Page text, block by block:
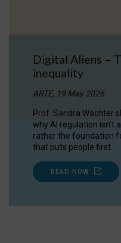
Digital Aliens –
inequality
ARTE, 19 May 2026
Prof. Sandra Wachter
why AI regulation isn’t
rather the foundation
that puts people first.
READ NOW